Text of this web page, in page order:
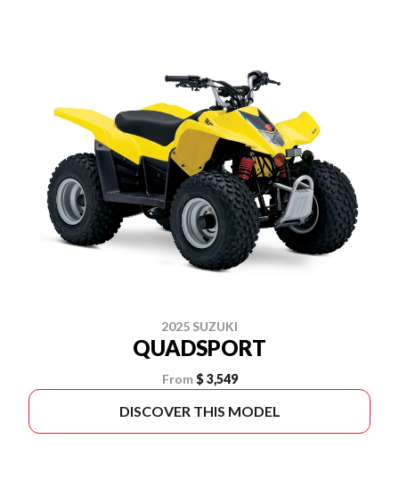
2025 SUZUKI
QUADSPORT
From $ 3,549
DISCOVER THIS MODEL